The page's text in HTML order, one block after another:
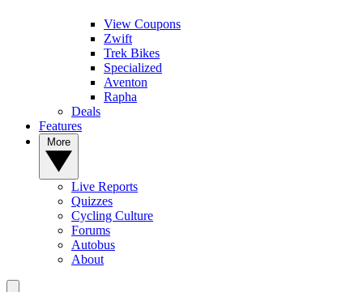
View Coupons
Zwift
Trek Bikes
Specialized
Aventon
Rapha
Deals
Features
Live Reports
Quizzes
Cycling Culture
Forums
Autobus
About